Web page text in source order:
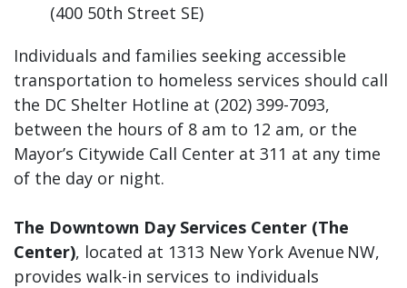
(400 50th Street SE)
Individuals and families seeking accessible
transportation to homeless services should call
the DC Shelter Hotline at (202) 399-7093,
between the hours of 8 am to 12 am, or the
Mayor’s Citywide Call Center at 311 at any time
of the day or night.
The Downtown Day Services Center (The
Center), located at 1313 New York Avenue NW,
provides walk-in services to individuals